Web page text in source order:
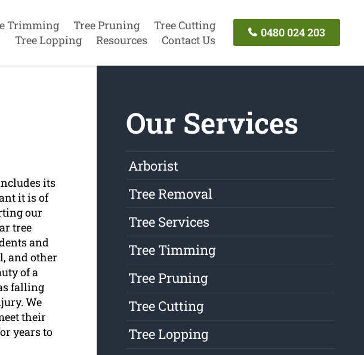
Trimming Tree Pruning
Tree Cutting
Tree Lopping
Resources Contact Us
0480 024 203
its
it is of
our
tree
and
and other
of a
falling
We
their
years to
Our Services
Arborist
Tree Removal
Tree Services
Tree Timming
Tree Pruning
Tree Cutting
Tree Lopping